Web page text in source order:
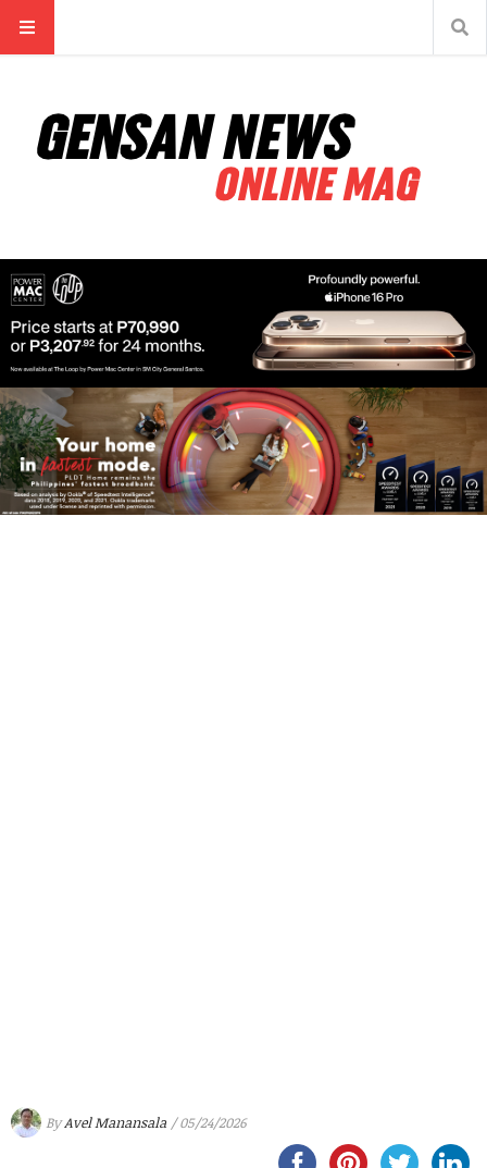
ByAvel Manansala / 05/24/2026